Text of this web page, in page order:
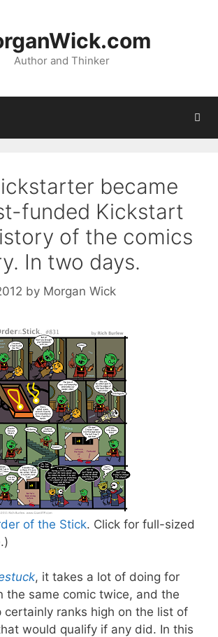
Author and Thinker
became
funded Kickstart
of the comics
In two days.
by Morgan Wick
of the Stick. Click for full-sized
, it takes a lot of doing for
the same comic twice, and the
certainly ranks high on the list of
would qualify if any did. In this